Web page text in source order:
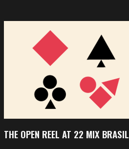
THE OPEN REEL AT 22 MIX BRASIL